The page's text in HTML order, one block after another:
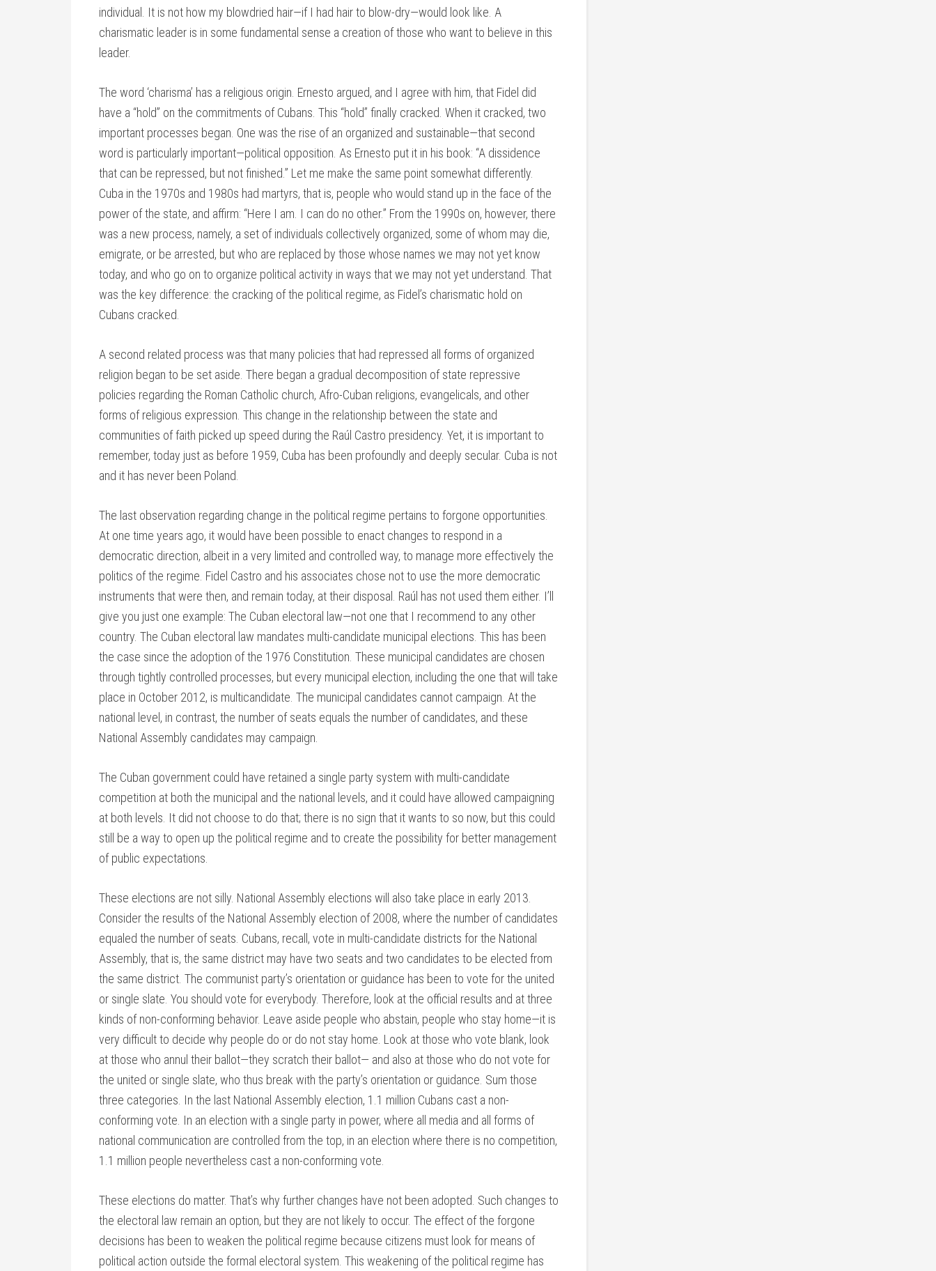
individual. It is not how my blowdried hair—if I had hair to blow-dry—would look like. A
charismatic leader is in some fundamental sense a creation of those who want to believe in this
leader.
The word ‘charisma’ has a religious origin. Ernesto argued, and I agree with him, that Fidel did
have a “hold” on the commitments of Cubans. This “hold” finally cracked. When it cracked, two
important processes began. One was the rise of an organized and sustainable—that second
word is particularly important—political opposition. As Ernesto put it in his book: “A dissidence
that can be repressed, but not finished.” Let me make the same point somewhat differently.
Cuba in the 1970s and 1980s had martyrs, that is, people who would stand up in the face of the
power of the state, and affirm: “Here I am. I can do no other.” From the 1990s on, however, there
was a new process, namely, a set of individuals collectively organized, some of whom may die,
emigrate, or be arrested, but who are replaced by those whose names we may not yet know
today, and who go on to organize political activity in ways that we may not yet understand. That
was the key difference: the cracking of the political regime, as Fidel’s charismatic hold on
Cubans cracked.
A second related process was that many policies that had repressed all forms of organized
religion began to be set aside. There began a gradual decomposition of state repressive
policies regarding the Roman Catholic church, Afro-Cuban religions, evangelicals, and other
forms of religious expression. This change in the relationship between the state and
communities of faith picked up speed during the Raúl Castro presidency. Yet, it is important to
remember, today just as before 1959, Cuba has been profoundly and deeply secular. Cuba is not
and it has never been Poland.
The last observation regarding change in the political regime pertains to forgone opportunities.
At one time years ago, it would have been possible to enact changes to respond in a
democratic direction, albeit in a very limited and controlled way, to manage more effectively the
politics of the regime. Fidel Castro and his associates chose not to use the more democratic
instruments that were then, and remain today, at their disposal. Raúl has not used them either. I’ll
give you just one example: The Cuban electoral law—not one that I recommend to any other
country. The Cuban electoral law mandates multi-candidate municipal elections. This has been
the case since the adoption of the 1976 Constitution. These municipal candidates are chosen
through tightly controlled processes, but every municipal election, including the one that will take
place in October 2012, is multicandidate. The municipal candidates cannot campaign. At the
national level, in contrast, the number of seats equals the number of candidates, and these
National Assembly candidates may campaign.
The Cuban government could have retained a single party system with multi-candidate
competition at both the municipal and the national levels, and it could have allowed campaigning
at both levels. It did not choose to do that; there is no sign that it wants to so now, but this could
still be a way to open up the political regime and to create the possibility for better management
of public expectations.
These elections are not silly. National Assembly elections will also take place in early 2013.
Consider the results of the National Assembly election of 2008, where the number of candidates
equaled the number of seats. Cubans, recall, vote in multi-candidate districts for the National
Assembly, that is, the same district may have two seats and two candidates to be elected from
the same district. The communist party’s orientation or guidance has been to vote for the united
or single slate. You should vote for everybody. Therefore, look at the official results and at three
kinds of non-conforming behavior. Leave aside people who abstain, people who stay home—it is
very difficult to decide why people do or do not stay home. Look at those who vote blank, look
at those who annul their ballot—they scratch their ballot— and also at those who do not vote for
the united or single slate, who thus break with the party’s orientation or guidance. Sum those
three categories. In the last National Assembly election, 1.1 million Cubans cast a non-
conforming vote. In an election with a single party in power, where all media and all forms of
national communication are controlled from the top, in an election where there is no competition,
1.1 million people nevertheless cast a non-conforming vote.
These elections do matter. That’s why further changes have not been adopted. Such changes to
the electoral law remain an option, but they are not likely to occur. The effect of the forgone
decisions has been to weaken the political regime because citizens must look for means of
political action outside the formal electoral system. This weakening of the political regime has